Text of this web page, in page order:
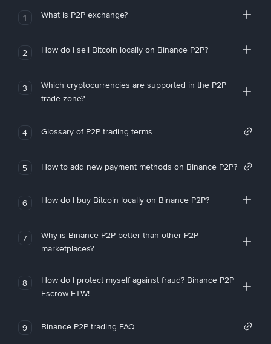
1 What is P2P exchange?
2 How do I sell Bitcoin locally on Binance P2P?
3
Which cryptocurrencies are supported in the P2P
trade zone?
4 Glossary of P2P trading terms
5 How to add new payment methods on Binance P2P?
6 How do I buy Bitcoin locally on Binance P2P?
7
Why is Binance P2P better than other P2P
marketplaces?
8
How do I protect myself against fraud? Binance P2P
Escrow FTW!
9 Binance P2P trading FAQ